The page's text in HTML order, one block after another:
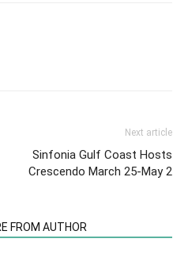
Next article
Sinfonia Gulf Coast Hosts
Crescendo March 25-May 2
FROM AUTHOR